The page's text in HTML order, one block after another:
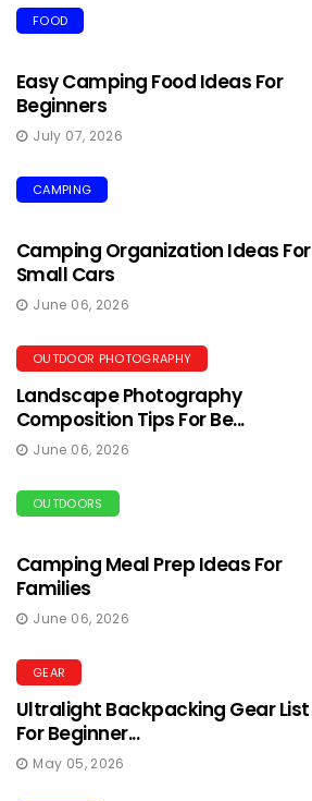
FOOD
Easy Camping Food Ideas For
Beginners
July 07, 2026
CAMPING
Camping Organization Ideas For
Small Cars
June 06, 2026
OUTDOOR PHOTOGRAPHY
Landscape Photography
Composition Tips For Be...
June 06, 2026
OUTDOORS
Camping Meal Prep Ideas For
Families
June 06, 2026
GEAR
Ultralight Backpacking Gear List
For Beginner...
May 05, 2026